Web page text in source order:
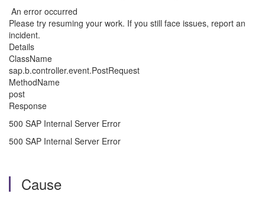
An error occurred
Please try resuming your work. If you still face issues, report an
incident.
Details
ClassName
sap.b.controller.event.PostRequest
MethodName
post
Response
500 SAP Internal Server Error
500 SAP Internal Server Error
Cause